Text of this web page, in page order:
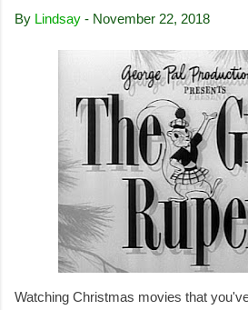
By Lindsay - November 22, 2018
Watching Christmas movies that